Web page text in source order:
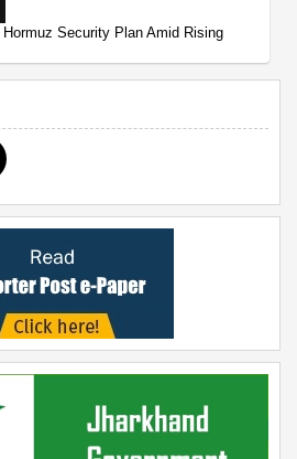
Hormuz Security Plan Amid Rising